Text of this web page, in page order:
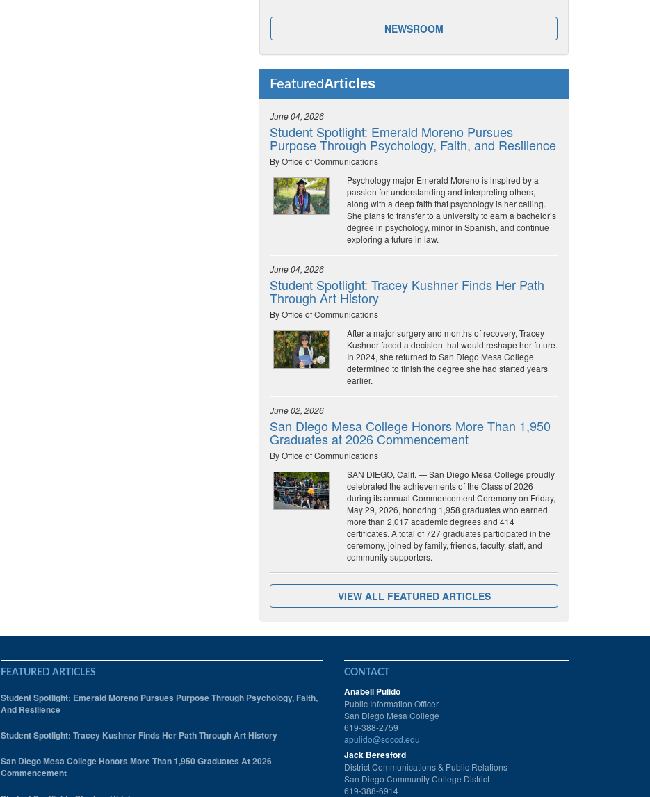
NEWSROOM
FeaturedArticles
June 04, 2026
Student Spotlight: Emerald Moreno Pursues
Purpose Through Psychology, Faith, and Resilience
By Office of Communications
Psychology major Emerald Moreno is inspired by a
passion for understanding and interpreting others,
along with a deep faith that psychology is her calling.
She plans to transfer to a university to earn a bachelor’s
degree in psychology, minor in Spanish, and continue
exploring a future in law.
June 04, 2026
Student Spotlight: Tracey Kushner Finds Her Path
Through Art History
By Office of Communications
After a major surgery and months of recovery, Tracey
Kushner faced a decision that would reshape her future.
In 2024, she returned to San Diego Mesa College
determined to finish the degree she had started years
earlier.
June 02, 2026
San Diego Mesa College Honors More Than 1,950
Graduates at 2026 Commencement
By Office of Communications
SAN DIEGO, Calif. — San Diego Mesa College proudly
celebrated the achievements of the Class of 2026
during its annual Commencement Ceremony on Friday,
May 29, 2026, honoring 1,958 graduates who earned
more than 2,017 academic degrees and 414
certificates. A total of 727 graduates participated in the
ceremony, joined by family, friends, faculty, staff, and
community supporters.
VIEW ALL FEATURED ARTICLES
FEATURED ARTICLES
Student Spotlight: Emerald Moreno Pursues Purpose Through Psychology, Faith,
And Resilience
Student Spotlight: Tracey Kushner Finds Her Path Through Art History
San Diego Mesa College Honors More Than 1,950 Graduates At 2026
Commencement
CONTACT
Anabell Pulido
Public Information Officer
San Diego Mesa College
619-388-2759
apulido@sdccd.edu
Jack Beresford
District Communications & Public Relations
San Diego Community College District
619-388-6914